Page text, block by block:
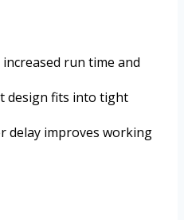
run time and
design fits into tight
delay improves working